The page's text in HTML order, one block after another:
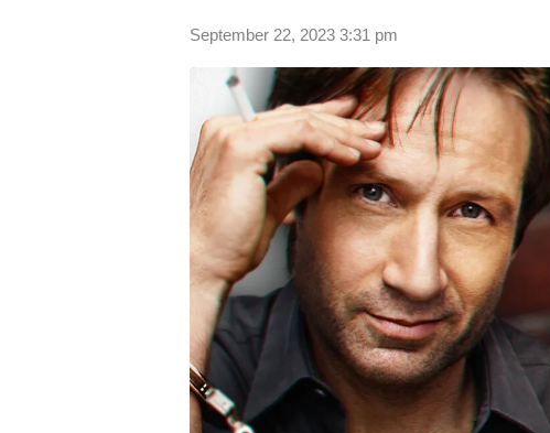
September 22, 2023 3:31 pm